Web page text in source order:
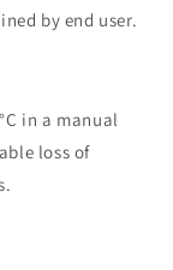
by end user.
in a manual
loss of